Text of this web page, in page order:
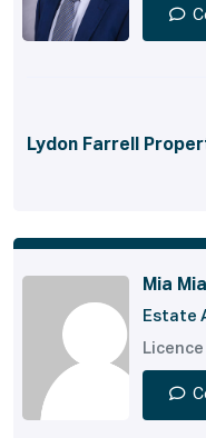
Lydon Farrell
Mia Mia
Estate